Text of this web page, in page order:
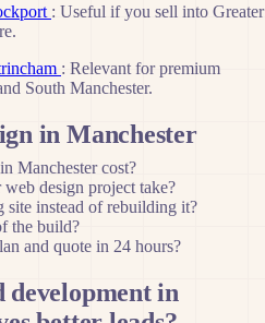
: Useful if you sell into Greater
: Relevant for premium
South Manchester.
in Manchester
Manchester cost?
design project take?
instead of rebuilding it?
the build?
and quote in 24 hours?
development in